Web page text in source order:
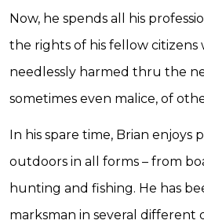
Now, he spends all his
the rights of his fellow citizens
needlessly harmed thru the
sometimes even malice, of
In his spare time, Brian enjoys
outdoors in all forms – from
hunting and fishing. He has
marksman in several different